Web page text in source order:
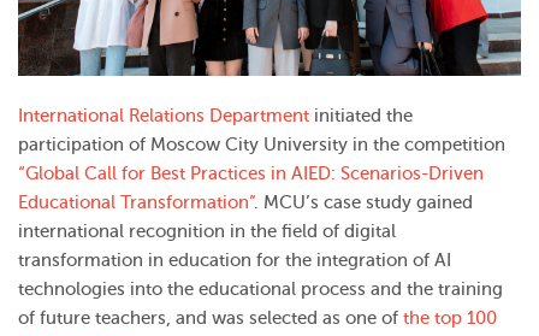
International Relations Department initiated the
participation of Moscow City University in the competition
“Global Call for Best Practices in AIED: Scenarios-Driven
Educational Transformation”. MCU’s case study gained
international recognition in the field of digital
transformation in education for the integration of AI
technologies into the educational process and the training
of future teachers, and was selected as one of the top 100